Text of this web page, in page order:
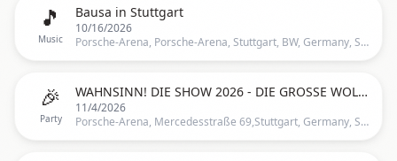
🎵
Music
Bausa in Stuttgart
10/16/2026
Porsche-Arena, Porsche-Arena, Stuttgart, BW, Germany, Stuttgart
🎉
Party
WAHNSINN! DIE SHOW 2026 - DIE GROSSE WOLFGANG PETRY GEBURSTAGSPARTY | STUTTGART
11/4/2026
Porsche-Arena, Mercedesstraße 69,Stuttgart, Germany, Stuttgart